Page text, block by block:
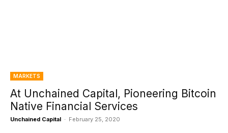
MARKETS
At Unchained Capital, Pioneering Bitcoin
Native Financial Services
Unchained Capital - February 25, 2020